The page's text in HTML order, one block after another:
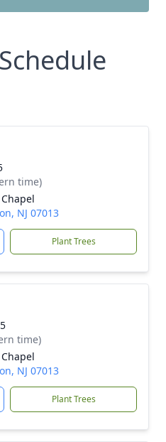
time)
NJ 07013
Plant Trees
time)
NJ 07013
Plant Trees